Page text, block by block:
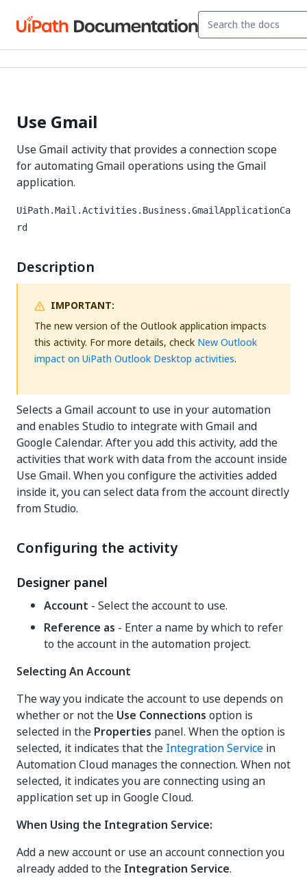
Use Gmail
Use Gmail activity that provides a connection scope
for automating Gmail operations using the Gmail
application.
UiPath.Mail.Activities.Business.GmailApplicationCa
rd
Description
IMPORTANT:
The new version of the Outlook application impacts
this activity. For more details, check New Outlook
impact on UiPath Outlook Desktop activities.
Selects a Gmail account to use in your automation
and enables Studio to integrate with Gmail and
Google Calendar. After you add this activity, add the
activities that work with data from the account inside
Use Gmail. When you configure the activities added
inside it, you can select data from the account directly
from Studio.
Configuring the activity
Designer panel
Account - Select the account to use.
Reference as - Enter a name by which to refer
to the account in the automation project.
Selecting An Account
The way you indicate the account to use depends on
whether or not the Use Connections option is
selected in the Properties panel. When the option is
selected, it indicates that the Integration Service in
Automation Cloud manages the connection. When not
selected, it indicates you are connecting using an
application set up in Google Cloud.
When Using the Integration Service:
Add a new account or use an account connection you
already added to the Integration Service.